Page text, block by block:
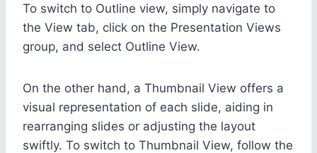
To switch to Outline view, simply navigate to
the View tab, click on the Presentation Views
group, and select Outline View.
On the other hand, a Thumbnail View offers a
visual representation of each slide, aiding in
rearranging slides or adjusting the layout
swiftly. To switch to Thumbnail View, follow the